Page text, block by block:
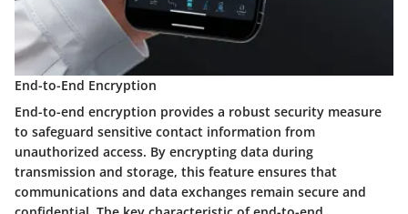
End-to-End Encryption
End-to-end encryption provides a robust security measure
to safeguard sensitive contact information from
unauthorized access. By encrypting data during
transmission and storage, this feature ensures that
communications and data exchanges remain secure and